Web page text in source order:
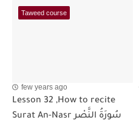
Taweed course
few years ago
Lesson 32 ,How to recite
Surat An-Nasr سُورَةُ النَّصْرِ